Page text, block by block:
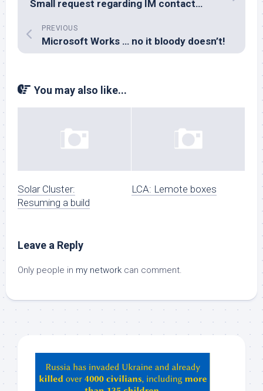
Small request regarding IM contact…
PREVIOUS
Microsoft Works … no it bloody doesn’t!
You may also like...
Solar Cluster:
Resuming a build
LCA: Lemote boxes
Leave a Reply
Only people in my network can comment.
ChatGPT,
Claude,